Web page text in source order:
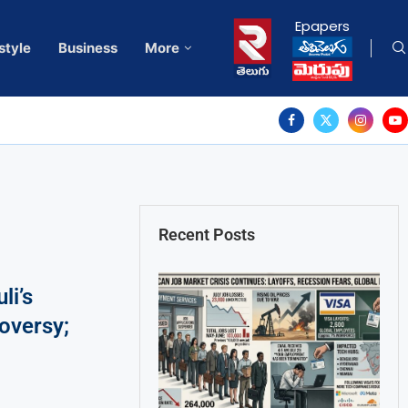
Business More
Epapers
Recent Posts